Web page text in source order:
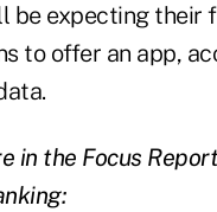
be expecting their
to offer an app,
in the Focus